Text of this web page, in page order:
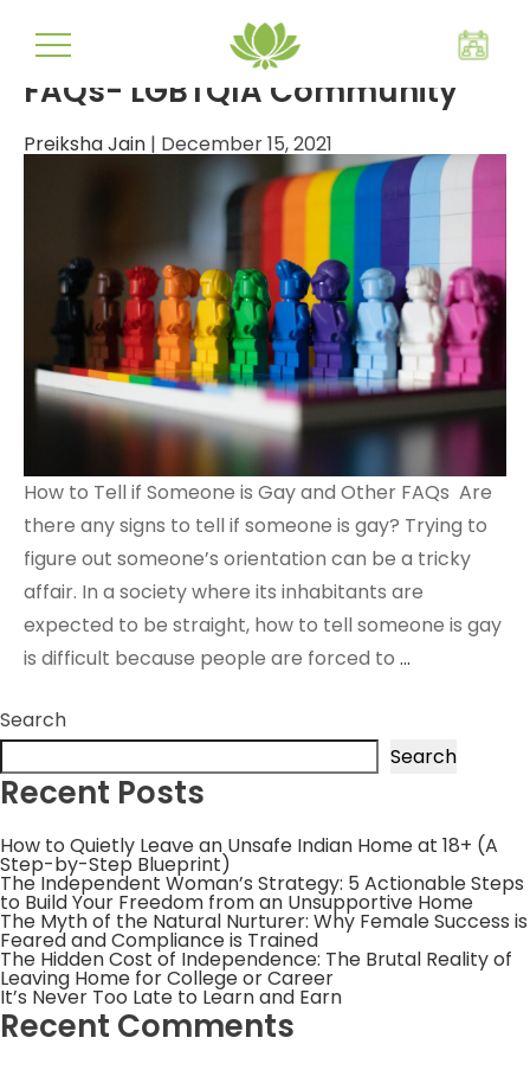
FAQs- LGBTQIA Community
Preiksha Jain | December 15, 2021
How to Tell if Someone is Gay and Other FAQs Are
there any signs to tell if someone is gay? Trying to
figure out someone’s orientation can be a tricky
affair. In a society where its inhabitants are
expected to be straight, how to tell someone is gay
is difficult because people are forced to …
Search
Search
Recent Posts
How to Quietly Leave an Unsafe Indian Home at 18+ (A
Step-by-Step Blueprint)
The Independent Woman’s Strategy: 5 Actionable Steps
to Build Your Freedom from an Unsupportive Home
The Myth of the Natural Nurturer: Why Female Success is
Feared and Compliance is Trained
The Hidden Cost of Independence: The Brutal Reality of
Leaving Home for College or Career
It’s Never Too Late to Learn and Earn
Recent Comments